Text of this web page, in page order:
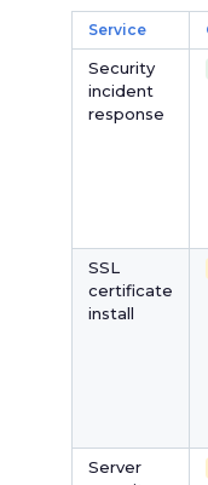
Service
Security
incident
response
SSL
certificate
install
Server